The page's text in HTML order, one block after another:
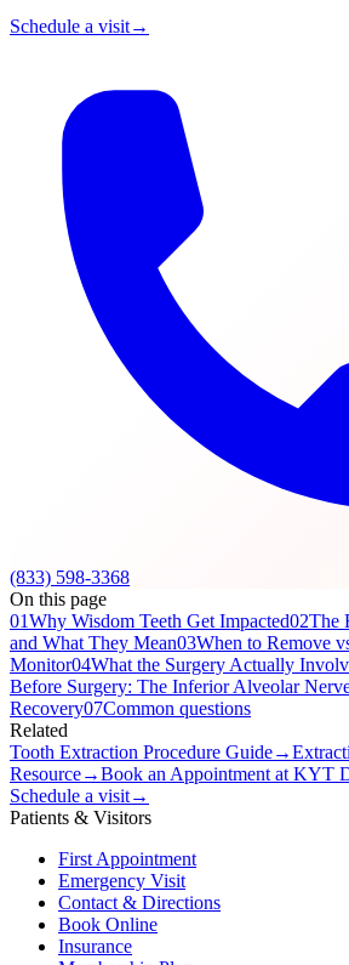
Schedule a visit→
(833) 598-3368
On this page
01Why Wisdom Teeth Get Impacted02The
and What They Mean03When to Remove
Monitor04What the Surgery Actually
Before Surgery: The Inferior Alveolar
Recovery07Common questions
Related
Tooth Extraction Procedure Guide→
Resource→Book an Appointment at KYT
Schedule a visit→
Patients & Visitors
First Appointment
Emergency Visit
Contact & Directions
Book Online
Insurance